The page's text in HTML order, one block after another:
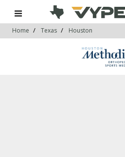
Home Texas Houston